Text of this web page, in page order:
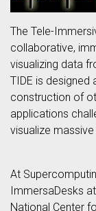
The Tele-
collaborative,
visualizing data
TIDE is
construction of
applications
visualize
At
ImmersaDesks
National Center